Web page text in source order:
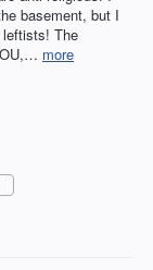
basement, but I
leftists! The
more